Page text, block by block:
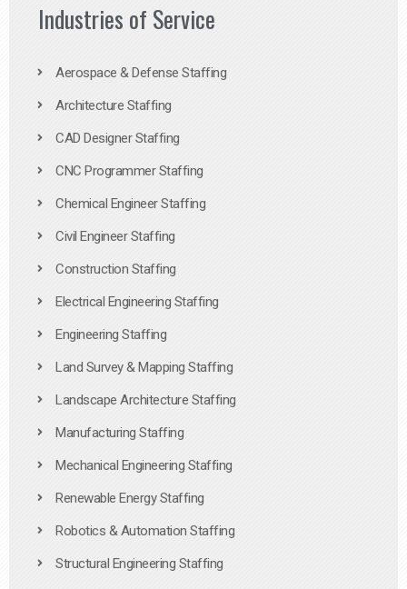
Industries of Service
Aerospace & Defense Staffing
Architecture Staffing
CAD Designer Staffing
CNC Programmer Staffing
Chemical Engineer Staffing
Civil Engineer Staffing
Construction Staffing
Electrical Engineering Staffing
Engineering Staffing
Land Survey & Mapping Staffing
Landscape Architecture Staffing
Manufacturing Staffing
Mechanical Engineering Staffing
Renewable Energy Staffing
Robotics & Automation Staffing
Structural Engineering Staffing